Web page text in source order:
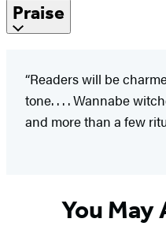
Praise
“Readers will be
tone. . . . Wannabe
and more than a few
You May